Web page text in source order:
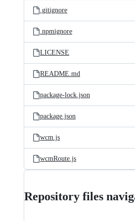
.gitignore
.npmignore
LICENSE
README.md
package-lock.json
package.json
wcm.js
wcmRoute.js
Repository files